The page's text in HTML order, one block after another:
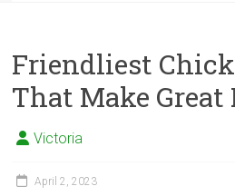
Your
Backyard
and
Fresh
Everyday.
Friendliest
That Make Great
Victoria
April 2, 2023